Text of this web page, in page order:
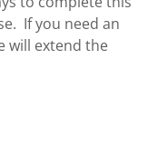
If you need an
will extend the